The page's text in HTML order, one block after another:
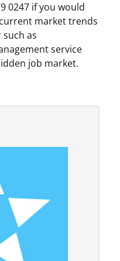
0247 if you would
market trends
as
service
job market.